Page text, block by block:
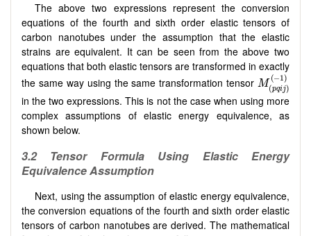
The above two expressions represent the conversion
equations of the fourth and sixth order elastic tensors of
carbon nanotubes under the assumption that the elastic
strains are equivalent. It can be seen from the above two
equations that both elastic tensors are transformed in exactly
the same way using the same transformation tensor
in the two expressions. This is not the case when using more
complex assumptions of elastic energy equivalence, as
shown below.
3.2Tensor Formula Using Elastic Energy
Equivalence Assumption
Next, using the assumption of elastic energy equivalence,
the conversion equations of the fourth and sixth order elastic
tensors of carbon nanotubes are derived. The mathematical